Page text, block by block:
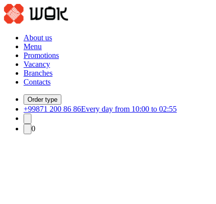
About us
Menu
Promotions
Vacancy
Branches
Contacts
Order type
+99871 200 86 86Every day from 10:00 to 02:55
0